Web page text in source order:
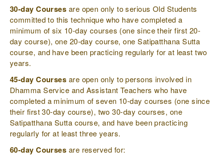
30-day Courses are open only to serious Old Students
committed to this technique who have completed a
minimum of six 10-day courses (one since their first 20-
day course), one 20-day course, one Satipatthana Sutta
course, and have been practicing regularly for at least two
years.
45-day Courses are open only to persons involved in
Dhamma Service and Assistant Teachers who have
completed a minimum of seven 10-day courses (one since
their first 30-day course), two 30-day courses, one
Satipatthana Sutta course, and have been practicing
regularly for at least three years.
60-day Courses are reserved for: